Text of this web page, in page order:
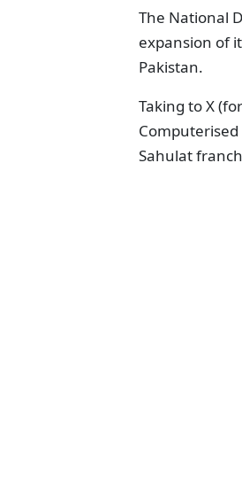
The National
expansion of
Pakistan.
Taking to X
Sahulat